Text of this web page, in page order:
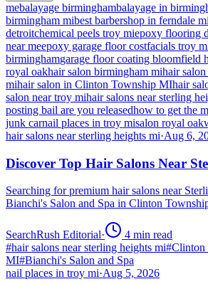
mebalayage birminghambalayage in
birmingham mibest barbershop in ferndale mi
detroitchemical peels troy miepoxy flooring
near meepoxy garage floor costfacials troy
birminghamgarage floor coating bloomfield
royal oakhair salon birmingham mihair
mihair salon in Clinton Township MIhair
salon near troy mihair salons near sterling
posting bail are you releasedhow to get the
junk carnail places in troy misalon royal oak
hair salons near sterling heights mi·Aug 6,
Discover Top Hair Salons Near
Searching for premium hair salons near
Bianchi's Salon and Spa in Clinton
SearchRush Editorial· 4 min read
#hair salons near sterling heights mi#Clinton
MI#Bianchi's Salon and Spa
nail places in troy mi·Aug 5, 2026